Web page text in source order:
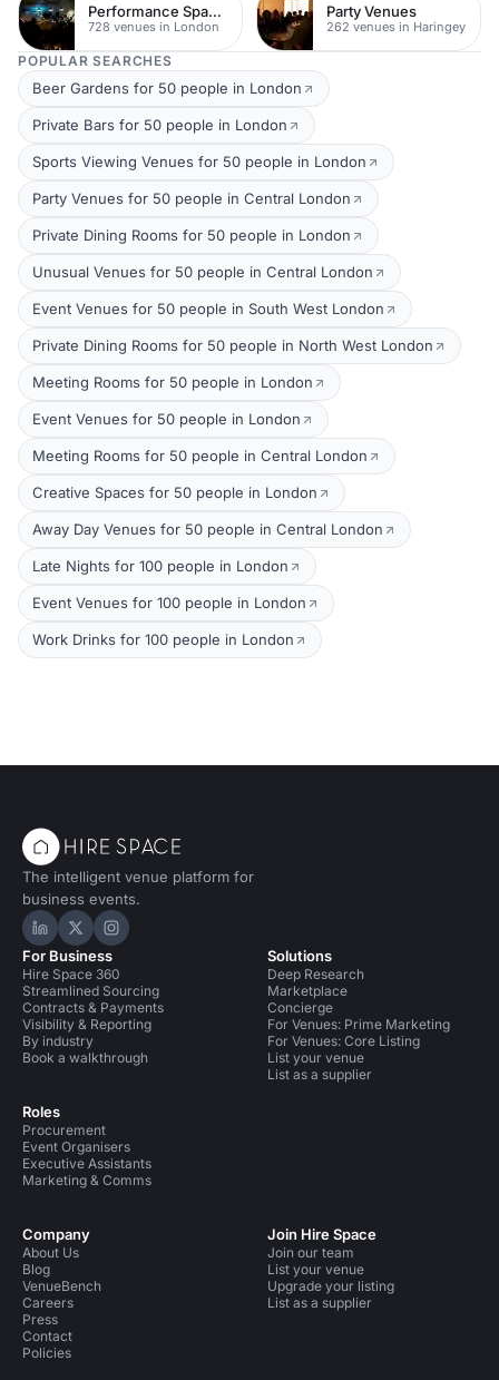
Performance Spaces
728 venues in London
Party Venues
262 venues in Haringey
POPULAR SEARCHES
Beer Gardens for 50 people in London
Private Bars for 50 people in London
Sports Viewing Venues for 50 people in London
Party Venues for 50 people in Central London
Private Dining Rooms for 50 people in London
Unusual Venues for 50 people in Central London
Event Venues for 50 people in South West London
Private Dining Rooms for 50 people in North West London
Meeting Rooms for 50 people in London
Event Venues for 50 people in London
Meeting Rooms for 50 people in Central London
Creative Spaces for 50 people in London
Away Day Venues for 50 people in Central London
Late Nights for 100 people in London
Event Venues for 100 people in London
Work Drinks for 100 people in London
The intelligent venue platform for
business events.
Hire Space on LinkedIn
Hire Space on X
Hire Space on Instagram
For Business
Hire Space 360
Streamlined Sourcing
Contracts & Payments
Visibility & Reporting
By industry
Book a walkthrough
Roles
Procurement
Event Organisers
Executive Assistants
Marketing & Comms
Solutions
Deep Research
Marketplace
Concierge
For Venues: Prime Marketing
For Venues: Core Listing
List your venue
List as a supplier
Company
About Us
Blog
VenueBench
Careers
Press
Contact
Policies
Join Hire Space
Join our team
List your venue
Upgrade your listing
List as a supplier